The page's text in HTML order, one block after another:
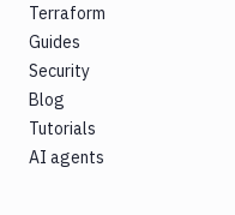
Terraform
Guides
Security
Blog
Tutorials
AI agents